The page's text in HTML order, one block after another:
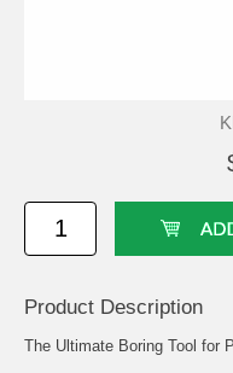
Product Description
The Ultimate Boring Tool for